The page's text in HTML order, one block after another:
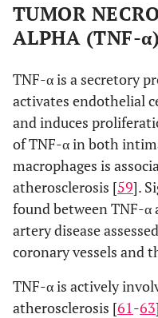
TUMOR
ALPHA (TNF-α)
TNF-α is a secretory
activates endothelial
and induces
of TNF-α in both
macrophages is
atherosclerosis [59].
found between TNF-α
artery disease
coronary vessels and
TNF-α is actively
atherosclerosis [61-63